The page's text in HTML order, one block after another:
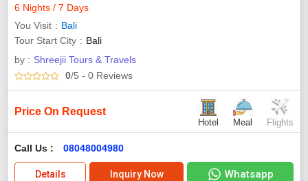
6 Nights / 7 Days
You Visit
Bali
Tour Start City
Bali
by : Shreejii Tours & Travels
0/5 - 0 Reviews
Price On Request
Hotel Meal Flights
Call Us : 08048004980
Details Inquiry Now Whatsapp